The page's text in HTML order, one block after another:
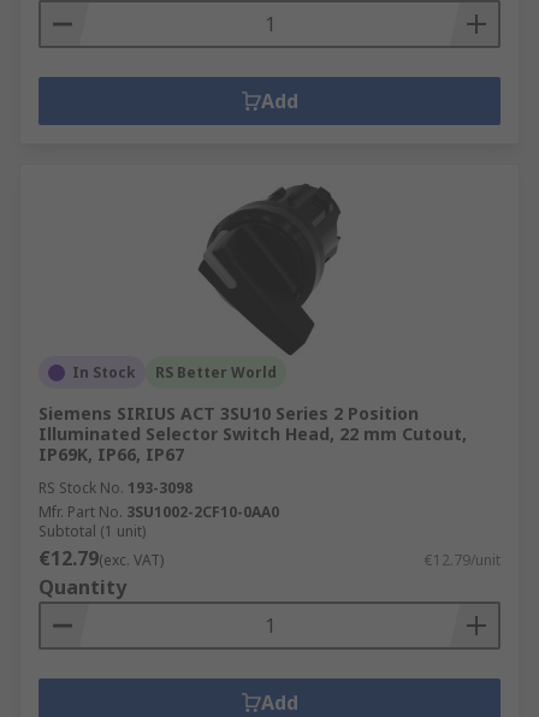
Add
In Stock RS Better World
Siemens SIRIUS ACT 3SU10 Series 2 Position
Illuminated Selector Switch Head, 22 mm Cutout,
IP69K, IP66, IP67
RS Stock No. 193-3098
Mfr. Part No. 3SU1002-2CF10-0AA0
Subtotal (1 unit)
€12.79(exc. VAT) €12.79/unit
Quantity
Add